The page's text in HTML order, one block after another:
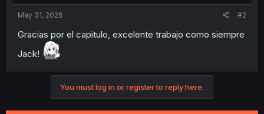
May 31, 2026 #2
Gracias por el capitulo, excelente trabajo como siempre
Jack!
You must log in or register to reply here.